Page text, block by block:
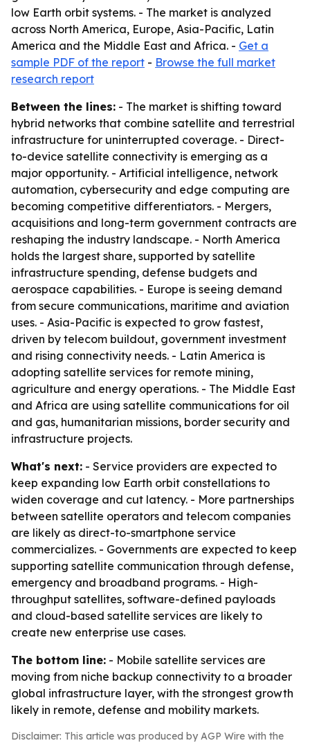
low Earth orbit systems. - The market is analyzed
across North America, Europe, Asia-Pacific, Latin
America and the Middle East and Africa. - Get a
sample PDF of the report - Browse the full market
research report
Between the lines: - The market is shifting toward
hybrid networks that combine satellite and terrestrial
infrastructure for uninterrupted coverage. - Direct-
to-device satellite connectivity is emerging as a
major opportunity. - Artificial intelligence, network
automation, cybersecurity and edge computing are
becoming competitive differentiators. - Mergers,
acquisitions and long-term government contracts are
reshaping the industry landscape. - North America
holds the largest share, supported by satellite
infrastructure spending, defense budgets and
aerospace capabilities. - Europe is seeing demand
from secure communications, maritime and aviation
uses. - Asia-Pacific is expected to grow fastest,
driven by telecom buildout, government investment
and rising connectivity needs. - Latin America is
adopting satellite services for remote mining,
agriculture and energy operations. - The Middle East
and Africa are using satellite communications for oil
and gas, humanitarian missions, border security and
infrastructure projects.
What's next: - Service providers are expected to
keep expanding low Earth orbit constellations to
widen coverage and cut latency. - More partnerships
between satellite operators and telecom companies
are likely as direct-to-smartphone service
commercializes. - Governments are expected to keep
supporting satellite communication through defense,
emergency and broadband programs. - High-
throughput satellites, software-defined payloads
and cloud-based satellite services are likely to
create new enterprise use cases.
The bottom line: - Mobile satellite services are
moving from niche backup connectivity to a broader
global infrastructure layer, with the strongest growth
likely in remote, defense and mobility markets.
Disclaimer: This article was produced by AGP Wire with the